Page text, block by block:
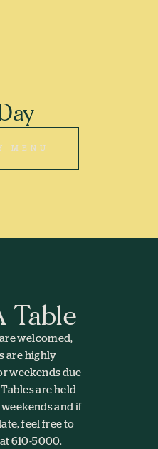
MENU
Table
welcomed,
are highly
weekends due
are held
and if
feel free to
610-5000.